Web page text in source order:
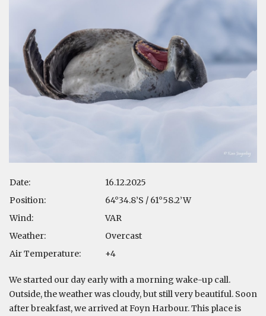
Date:
16.12.2025
Position:
64°34.8’S / 61°58.2’W
Wind:
VAR
Weather:
Overcast
Air Temperature:
+4
We started our day early with a morning wake-up call.
Outside, the weather was cloudy, but still very beautiful. Soon
after breakfast, we arrived at Foyn Harbour. This place is